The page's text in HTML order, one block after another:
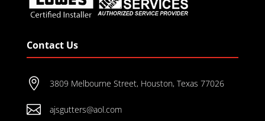
Contact Us
 3809 Melbourne Street, Houston, Texas 77026
 ajsgutters@aol.com